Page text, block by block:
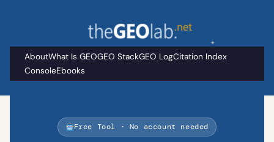
content
AboutWhat Is GEOGEO StackGEO LogCitation Index
ConsoleEbooks
Free Tool · No account needed